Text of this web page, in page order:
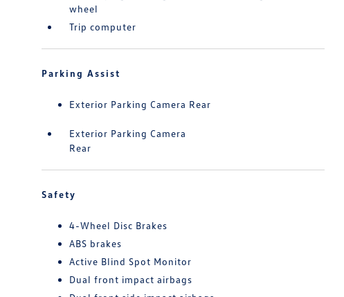
wheel
Trip computer
Parking Assist
Exterior Parking Camera Rear
Exterior Parking Camera
Rear
Safety
4-Wheel Disc Brakes
ABS brakes
Active Blind Spot Monitor
Dual front impact airbags